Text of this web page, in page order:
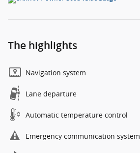
The highlights
Navigation system
Lane departure
Automatic temperature control
Emergency communication system